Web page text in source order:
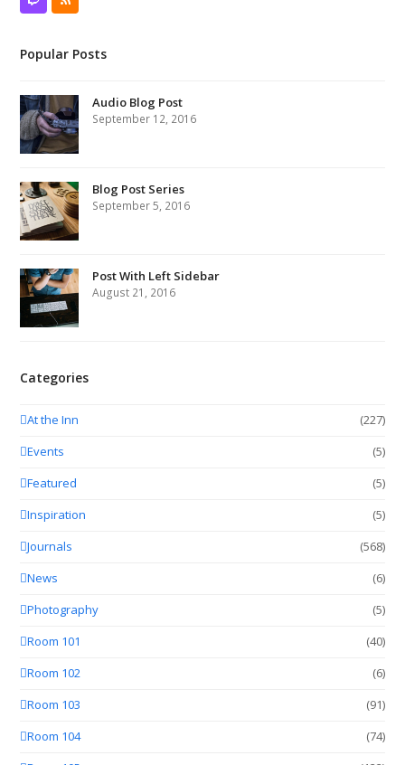
TwitchRSS
Popular Posts
Audio Blog Post
September 12, 2016
Blog Post Series
September 5, 2016
Post With Left Sidebar
August 21, 2016
Categories
At the Inn
(227)
Events
(5)
Featured
(5)
Inspiration
(5)
Journals
(568)
News
(6)
Photography
(5)
Room 101
(40)
Room 102
(6)
Room 103
(91)
Room 104
(74)